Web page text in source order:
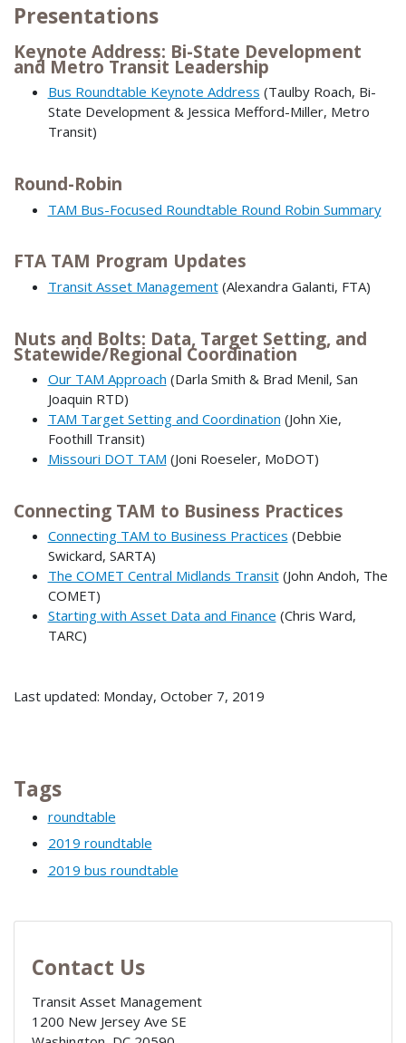
Presentations
Keynote Address: Bi-State Development
and Metro Transit Leadership
Bus Roundtable Keynote Address (Taulby Roach, Bi-
State Development & Jessica Mefford-Miller, Metro
Transit)
Round-Robin
TAM Bus-Focused Roundtable Round Robin Summary
FTA TAM Program Updates
Transit Asset Management(Alexandra Galanti, FTA)
Nuts and Bolts: Data, Target Setting, and
Statewide/Regional Coordination
Our TAM Approach (Darla Smith & Brad Menil, San
Joaquin RTD)
TAM Target Setting and Coordination (John Xie,
Foothill Transit)
Missouri DOT TAM (Joni Roeseler, MoDOT)
Connecting TAM to Business Practices
Connecting TAM to Business Practices (Debbie
Swickard, SARTA)
The COMET Central Midlands Transit(John Andoh, The
COMET)
Starting with Asset Data and Finance (Chris Ward,
TARC)
Last updated: Monday, October 7, 2019
Tags
roundtable
2019 roundtable
2019 bus roundtable
Contact Us
Transit Asset Management
1200 New Jersey Ave SE